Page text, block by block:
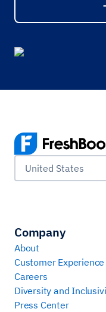
United States
Company
About
Customer Experience
Careers
Diversity and
Press Center